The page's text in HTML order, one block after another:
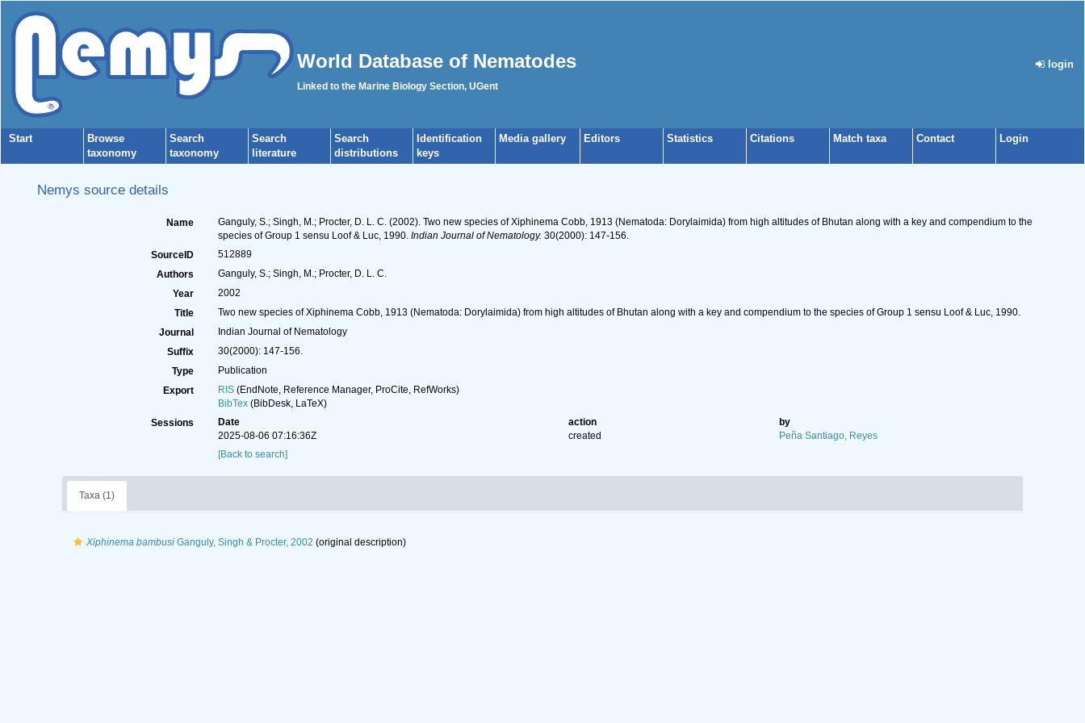
World Database of Nematodes
Linked to the Marine Biology Section, UGent
login
Start
Browse
taxonomy
Search
taxonomy
Search
literature
Search
distributions
Identification
keys
Media gallery Editors Statistics Citations Match taxa Contact Login
Nemys source details
Name
Ganguly, S.; Singh, M.; Procter, D. L. C. (2002). Two new species of Xiphinema Cobb, 1913 (Nematoda: Dorylaimida) from high altitudes of Bhutan along with a key and compendium to the
species of Group 1 sensu Loof & Luc, 1990. Indian Journal of Nematology. 30(2000): 147-156.
SourceID
512889
Authors
Ganguly, S.; Singh, M.; Procter, D. L. C.
Year
2002
Title
Two new species of Xiphinema Cobb, 1913 (Nematoda: Dorylaimida) from high altitudes of Bhutan along with a key and compendium to the species of Group 1 sensu Loof & Luc, 1990.
Journal
Indian Journal of Nematology
Suffix
30(2000): 147-156.
Type
Publication
Export
RIS(EndNote, Reference Manager, ProCite, RefWorks)
BibTex(BibDesk, LaTeX)
Sessions
Date action
by
2025-08-06 07:16:36Z
created
Peña Santiago, Reyes
[Back to search]
Taxa (1)
Xiphinema bambusi Ganguly, Singh & Procter, 2002 (original description)